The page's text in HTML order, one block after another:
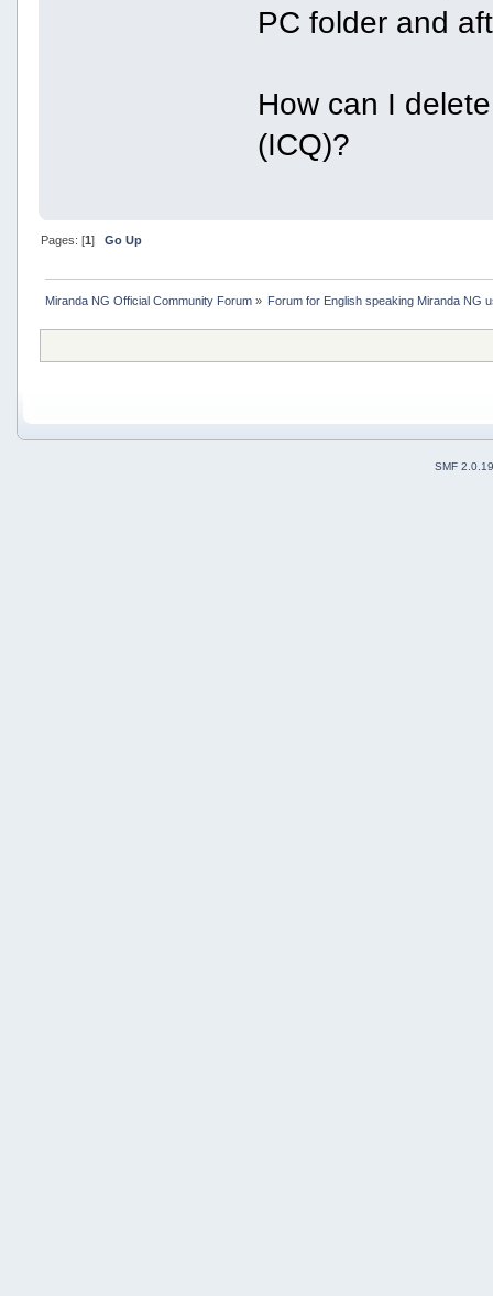
PC folder and
How can I
(ICQ)?
Pages: [1] Go Up
Miranda NG Official Community Forum» Forum for English speaking Miranda NG
SMF 2.0.19